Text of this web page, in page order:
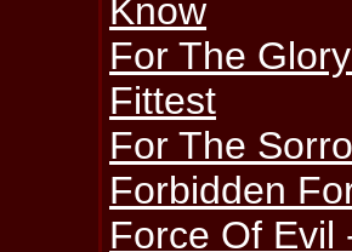
Know
For The
Fittest
For The
Forbidden
Force Of Evil